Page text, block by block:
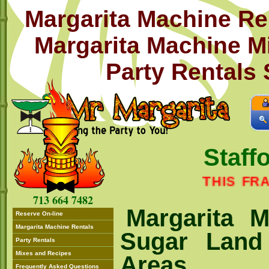
Margarita Machine
Margarita Machine
Party Rentals
THIS
713 664 7482
Reserve On-line
Margarita Machine Rentals
Party Rentals
Mixes and Recipes
Frequently Asked Questions
Margarita
Sugar